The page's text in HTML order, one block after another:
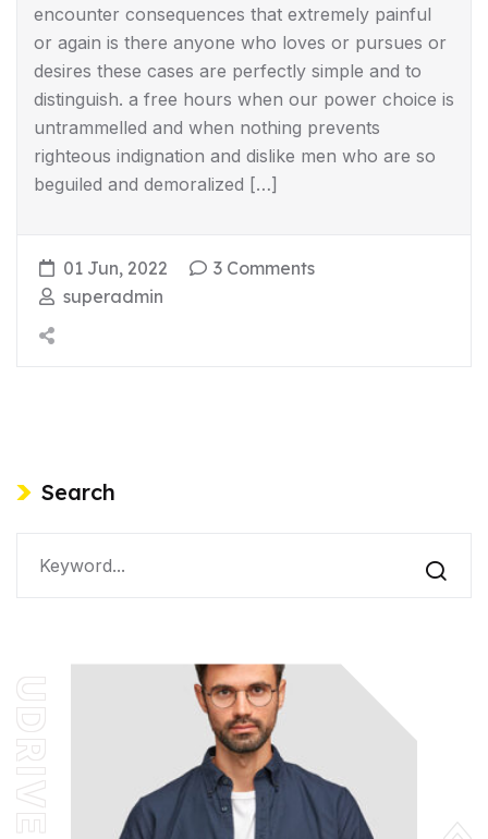
encounter consequences that extremely painful
or again is there anyone who loves or pursues or
desires these cases are perfectly simple and to
distinguish. a free hours when our power choice is
untrammelled and when nothing prevents
righteous indignation and dislike men who are so
beguiled and demoralized […]
01 Jun, 2022
3 Comments
superadmin
Search
UDRIVE